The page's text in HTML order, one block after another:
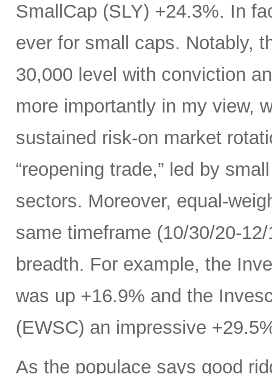
SmallCap (SLY) +24.3%. In
ever for small caps. Notably,
30,000 level with conviction
more importantly in my view,
sustained risk-on market
“reopening trade,” led by
sectors. Moreover, equal-
same timeframe (10/30/20-
breadth. For example, the
was up +16.9% and the
(EWSC) an impressive
As the populace says good